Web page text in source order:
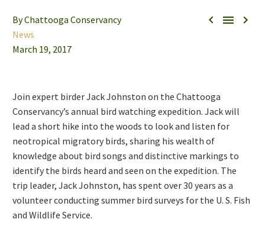
  
By Chattooga Conservancy
News
March 19, 2017
Join expert birder Jack Johnston on the Chattooga
Conservancy’s annual bird watching expedition. Jack will
lead a short hike into the woods to look and listen for
neotropical migratory birds, sharing his wealth of
knowledge about bird songs and distinctive markings to
identify the birds heard and seen on the expedition. The
trip leader, Jack Johnston, has spent over 30 years as a
volunteer conducting summer bird surveys for the U. S. Fish
and Wildlife Service.